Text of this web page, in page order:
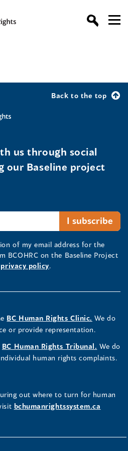
Back to the top
us through social
our Baseline project
of my email address for the
BCOHRC on the Baseline Project
privacy policy.
BC Human Rights Clinic. We do
or provide representation.
BC Human Rights Tribunal. We do
human rights complaints.
out where to turn for human
bchumanrightssystem.ca